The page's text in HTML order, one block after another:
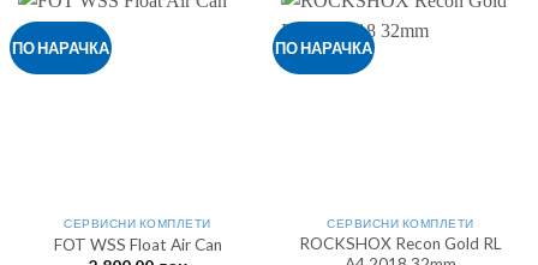
ПО НАРАЧКА
СЕРВИСНИ КОМПЛЕТИ
FOT WSS Float Air Can
ПО НАРАЧКА
СЕРВИСНИ КОМПЛЕТИ
ROCKSHOX Recon Gold RL